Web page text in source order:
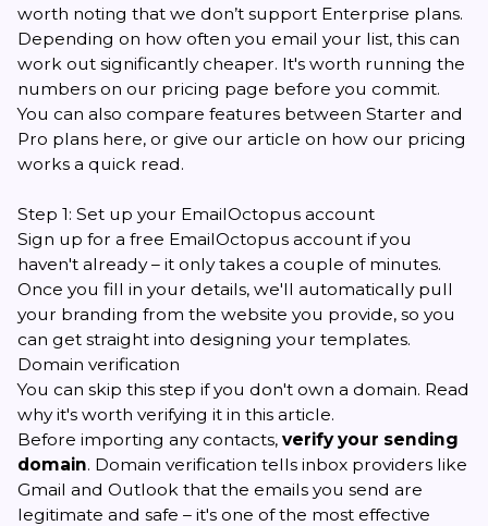
worth noting that we don’t support Enterprise plans.
Depending on how often you email your list, this can
work out significantly cheaper. It's worth running the
numbers on our pricing page before you commit.
You can also compare features between Starter and
Pro plans here, or give our article on how our pricing
works a quick read.
Step 1: Set up your EmailOctopus account
Sign up for a free EmailOctopus account if you
haven't already – it only takes a couple of minutes.
Once you fill in your details, we'll automatically pull
your branding from the website you provide, so you
can get straight into designing your templates.
Domain verification
You can skip this step if you don't own a domain. Read
why it's worth verifying it in this article.
Before importing any contacts, verify your sending
domain. Domain verification tells inbox providers like
Gmail and Outlook that the emails you send are
legitimate and safe – it's one of the most effective